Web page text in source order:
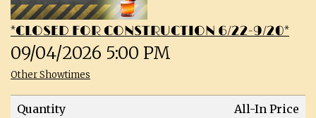
PRIVATE EVENTS
MERCH
*CLOSED FOR CONSTRUCTION 6/22-9/20*
09/04/2026 5:00 PM
Other Showtimes
Quantity
All-In Price